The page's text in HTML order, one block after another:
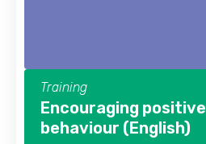
Training
Encouraging positive
behaviour (English)